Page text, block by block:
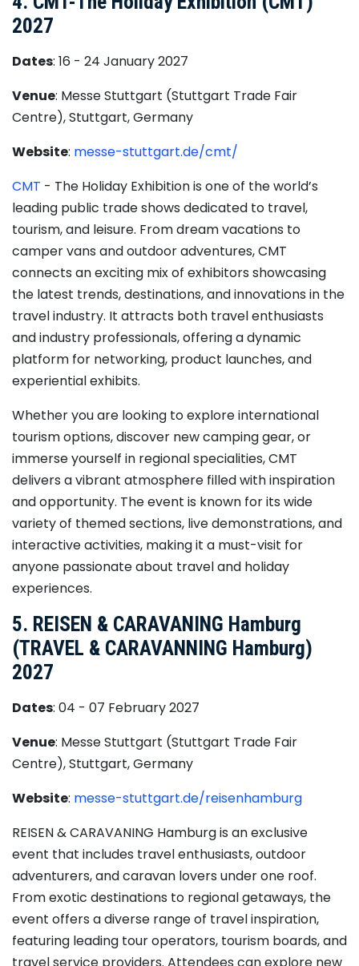
2027
Dates: 16 - 24 January 2027
Venue: Messe Stuttgart (Stuttgart Trade Fair
Centre), Stuttgart, Germany
Website: messe-stuttgart.de/cmt/
CMT - The Holiday Exhibition is one of the world’s
leading public trade shows dedicated to travel,
tourism, and leisure. From dream vacations to
camper vans and outdoor adventures, CMT
connects an exciting mix of exhibitors showcasing
the latest trends, destinations, and innovations in the
travel industry. It attracts both travel enthusiasts
and industry professionals, offering a dynamic
platform for networking, product launches, and
experiential exhibits.
Whether you are looking to explore international
tourism options, discover new camping gear, or
immerse yourself in regional specialities, CMT
delivers a vibrant atmosphere filled with inspiration
and opportunity. The event is known for its wide
variety of themed sections, live demonstrations, and
interactive activities, making it a must-visit for
anyone passionate about travel and holiday
experiences.
5. REISEN & CARAVANING Hamburg
(TRAVEL & CARAVANNING Hamburg)
2027
Dates: 04 - 07 February 2027
Venue: Messe Stuttgart (Stuttgart Trade Fair
Centre), Stuttgart, Germany
Website: messe-stuttgart.de/reisenhamburg
REISEN & CARAVANING Hamburg is an exclusive
event that includes travel enthusiasts, outdoor
adventurers, and caravan lovers under one roof.
From exotic destinations to regional getaways, the
event offers a diverse range of travel inspiration,
featuring leading tour operators, tourism boards, and